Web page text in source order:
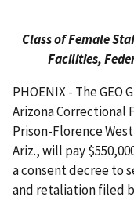
Class of Female
Facilities,
PHOENIX - The
Arizona Correctional
Prison-Florence
Ariz., will pay
a consent decree to
and retaliation filed